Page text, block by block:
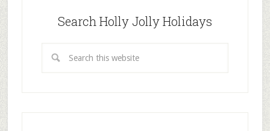
Search Holly Jolly Holidays